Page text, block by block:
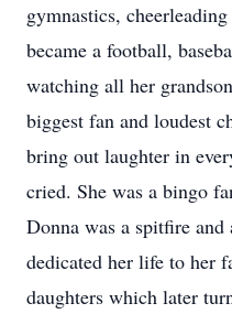
gymnastics,
became a football,
watching all her
biggest fan and loudest
bring out laughter in
cried. She was a bingo
Donna was a spitfire and
dedicated her life to her
daughters which later